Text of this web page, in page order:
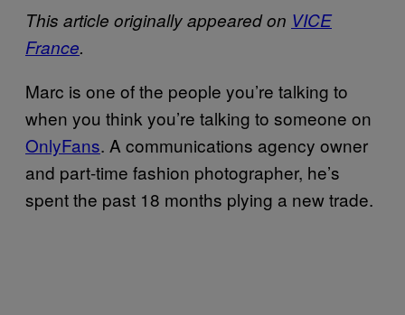
This article originally appeared on VICE
France.
Marc is one of the people you’re talking to
when you think you’re talking to someone on
OnlyFans. A communications agency owner
and part-time fashion photographer, he’s
spent the past 18 months plying a new trade.